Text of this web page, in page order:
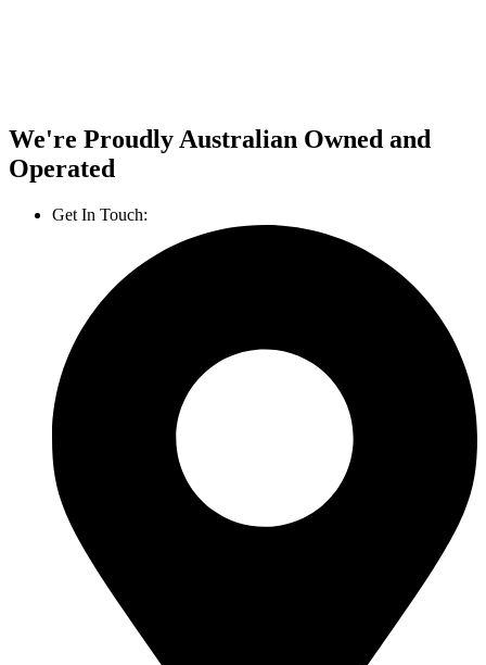
We're Proudly Australian Owned and
Operated
Get In Touch: